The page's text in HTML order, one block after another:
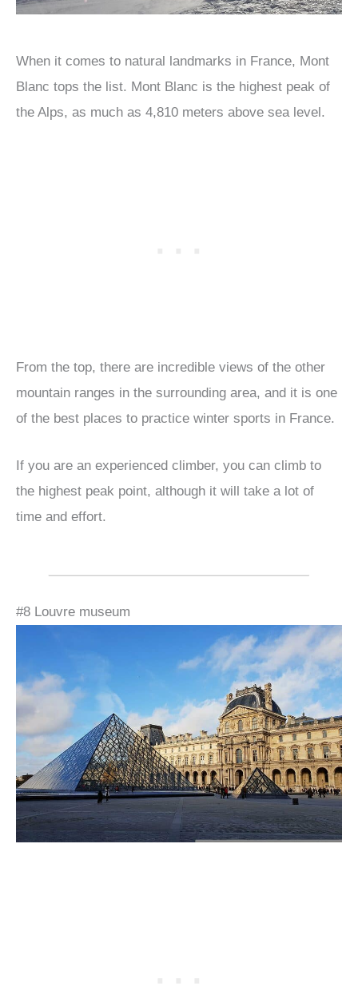
When it comes to natural landmarks in France, Mont
Blanc tops the list. Mont Blanc is the highest peak of
the Alps, as much as 4,810 meters above sea level.
From the top, there are incredible views of the other
mountain ranges in the surrounding area, and it is one
of the best places to practice winter sports in France.
If you are an experienced climber, you can climb to
the highest peak point, although it will take a lot of
time and effort.
#8 Louvre museum